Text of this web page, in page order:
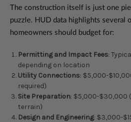
The construction itself is just one
puzzle. HUD data highlights several
homeowners should budget for:
Permitting and Impact Fees:
depending on location
Utility Connections: $5,000-
required)
Site Preparation: $5,000-$30,000
terrain)
Design and Engineering: $3,000-